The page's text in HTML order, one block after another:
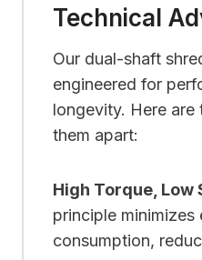
Technical
Our dual-shaft
engineered for
longevity. Here
them apart:
High Torque, Low
principle minimizes
consumption,